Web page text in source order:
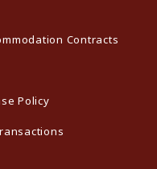
Contracts
Policy